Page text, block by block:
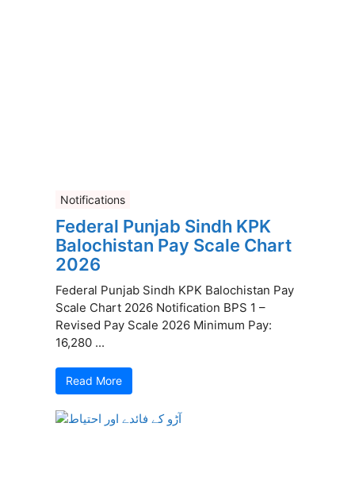
Notifications
Federal Punjab Sindh KPK
Balochistan Pay Scale Chart
2026
Federal Punjab Sindh KPK Balochistan Pay
Scale Chart 2026 Notification BPS 1 –
Revised Pay Scale 2026 Minimum Pay:
16,280 ...
Read More